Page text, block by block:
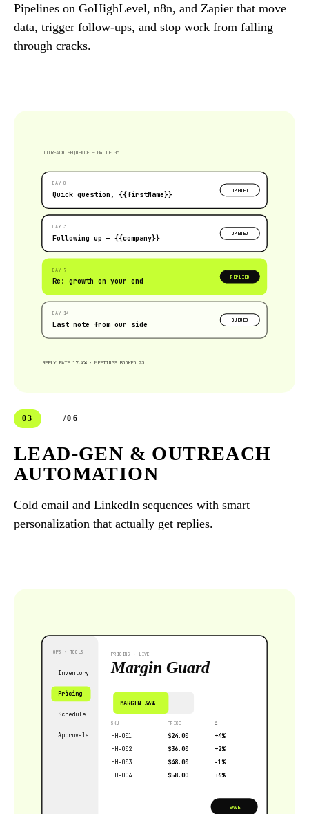
Pipelines on GoHighLevel, n8n, and Zapier that move
data, trigger follow-ups, and stop work from falling
through cracks.
OUTREACH SEQUENCE — 04 OF 06
DAY 0
Quick question, {{firstName}} OPENED
DAY 3
Following up — {{company}} OPENED
DAY 7
Re: growth on your end REPLIED
DAY 14
Last note from our side QUEUED
REPLY RATE 17.4% · MEETINGS BOOKED 23
03 /06
LEAD-GEN & OUTREACH
AUTOMATION
Cold email and LinkedIn sequences with smart
personalization that actually get replies.
OPS · TOOLS
Inventory
Pricing
Schedule
Approvals
PRICING · LIVE
Margin Guard
MARGIN 36%
SKU PRICE ∆
HH-001 $24.00
+4%
HH-002
$36.00
+2%
HH-003
$48.00
−1%
HH-004
$58.00 +6%
SAVE